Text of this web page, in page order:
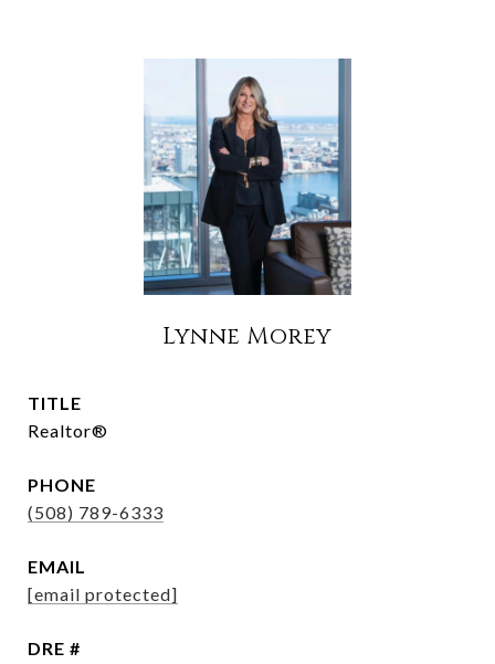
Lynne Morey
TITLE
Realtor®
PHONE
(508) 789-6333
EMAIL
[email protected]
DRE #